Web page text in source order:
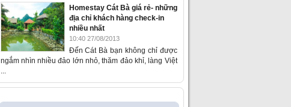
Homestay Cát Bà giá rẻ- những
địa chỉ khách hàng check-in
nhiều nhất
10:40 27/08/2013
Đến Cát Bà bạn không chỉ được
ngắm nhìn nhiều đảo lớn nhỏ, thăm đảo khỉ, làng Việt
...